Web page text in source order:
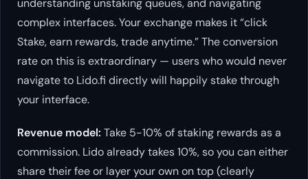
understanding unstaking queues, and navigating
complex interfaces. Your exchange makes it “click
Stake, earn rewards, trade anytime.” The conversion
rate on this is extraordinary — users who would never
navigate to Lido.fi directly will happily stake through
your interface.
Revenue model: Take 5-10% of staking rewards as a
commission. Lido already takes 10%, so you can either
share their fee or layer your own on top (clearly